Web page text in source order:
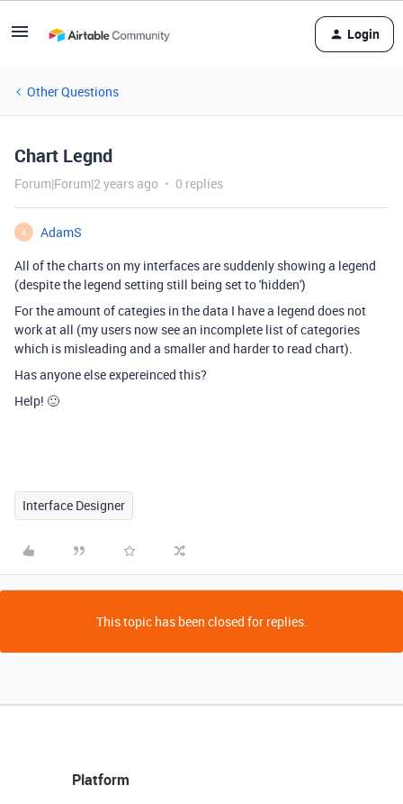
Login
Other Questions
Chart Legnd
Forum|Forum|2 years ago 0 replies
A
AdamS
All of the charts on my interfaces are suddenly showing a legend
(despite the legend setting still being set to 'hidden')
For the amount of categies in the data I have a legend does not
work at all (my users now see an incomplete list of categories
which is misleading and a smaller and harder to read chart).
Has anyone else expereinced this?
Help! 🙂
Interface Designer
This topic has been closed for replies.
Platform